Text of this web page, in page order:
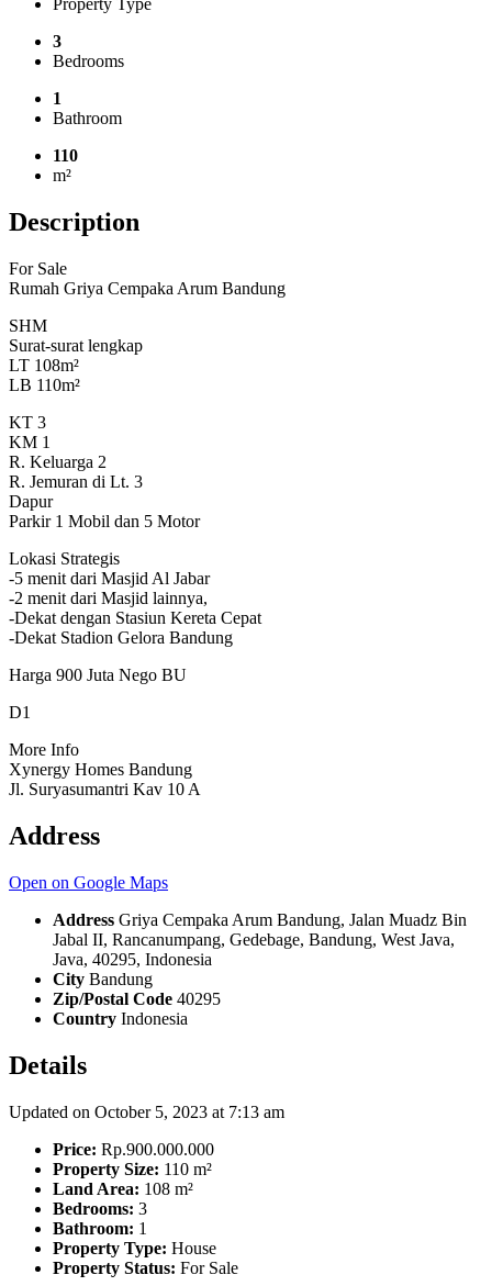
Property Type
3
Bedrooms
1
Bathroom
110
m²
Description
For Sale
Rumah Griya Cempaka Arum Bandung
SHM
Surat-surat lengkap
LT 108m²
LB 110m²
KT 3
KM 1
R. Keluarga 2
R. Jemuran di Lt. 3
Dapur
Parkir 1 Mobil dan 5 Motor
Lokasi Strategis
-5 menit dari Masjid Al Jabar
-2 menit dari Masjid lainnya,
-Dekat dengan Stasiun Kereta Cepat
-Dekat Stadion Gelora Bandung
Harga 900 Juta Nego BU
D1
More Info
Xynergy Homes Bandung
Jl. Suryasumantri Kav 10 A
Address
Open on Google Maps
Address Griya Cempaka Arum Bandung, Jalan Muadz Bin
Jabal II, Rancanumpang, Gedebage, Bandung, West Java,
Java, 40295, Indonesia
City Bandung
Zip/Postal Code 40295
Country Indonesia
Details
Updated on October 5, 2023 at 7:13 am
Price: Rp.900.000.000
Property Size: 110 m²
Land Area: 108 m²
Bedrooms: 3
Bathroom: 1
Property Type: House
Property Status: For Sale